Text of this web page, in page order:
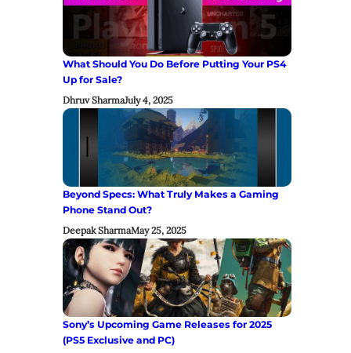
What Should You Do Before Putting Your PS4
Up for Sale?
Dhruv SharmaJuly 4, 2025
Beyond Specs: What Truly Makes a Gaming
Phone Stand Out?
Deepak SharmaMay 25, 2025
Sony’s Upcoming Game Releases for 2025
(PS5 Exclusive and PC)